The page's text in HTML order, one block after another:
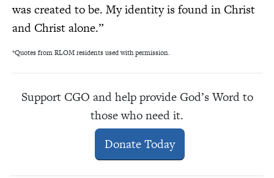
was created to be. My identity is found in Christ
and Christ alone.”
*Quotes from RLOM residents used with permission.
Support CGO and help provide God’s Word to
those who need it.
Donate Today